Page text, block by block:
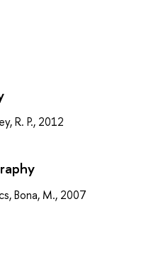
R. P., 2012
Bona, M., 2007